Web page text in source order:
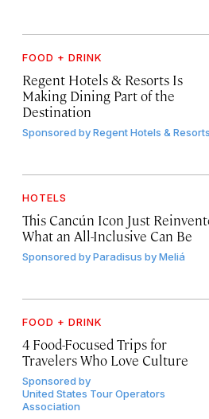
FOOD + DRINK
Regent Hotels & Resorts Is
Making Dining Part of the
Destination
Sponsored byRegent Hotels & Resorts
HOTELS
This Cancún Icon Just
What an All-Inclusive Can Be
Sponsored byParadisus by Meliá
FOOD + DRINK
4 Food-Focused Trips for
Travelers Who Love Culture
Sponsored by
United States Tour Operators
Association